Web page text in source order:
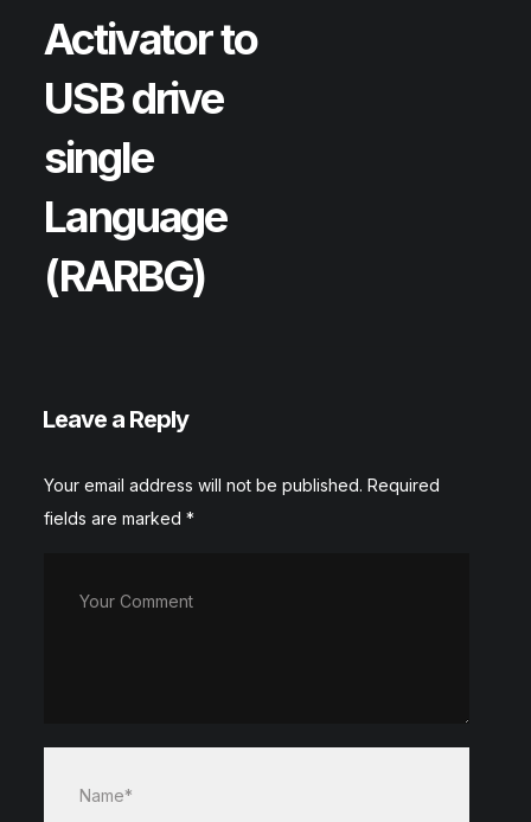
Activator to
USB drive
single
Language
(RARBG)
Leave a Reply
Your email address will not be published. Required
fields are marked*
Your Comment
Name*